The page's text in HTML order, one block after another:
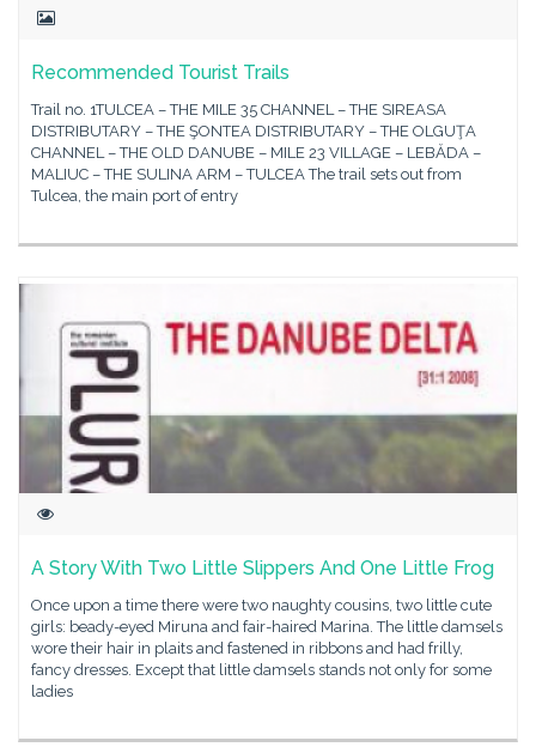
Recommended Tourist Trails
Trail no. 1TULCEA – THE MILE 35 CHANNEL – THE SIREASA
DISTRIBUTARY – THE ŞONTEA DISTRIBUTARY – THE OLGUŢA
CHANNEL – THE OLD DANUBE – MILE 23 VILLAGE – LEBĂDA –
MALIUC – THE SULINA ARM – TULCEA The trail sets out from
Tulcea, the main port of entry
A Story With Two Little Slippers And One Little Frog
Once upon a time there were two naughty cousins, two little cute
girls: beady-eyed Miruna and fair-haired Marina. The little damsels
wore their hair in plaits and fastened in ribbons and had frilly,
fancy dresses. Except that little damsels stands not only for some
ladies